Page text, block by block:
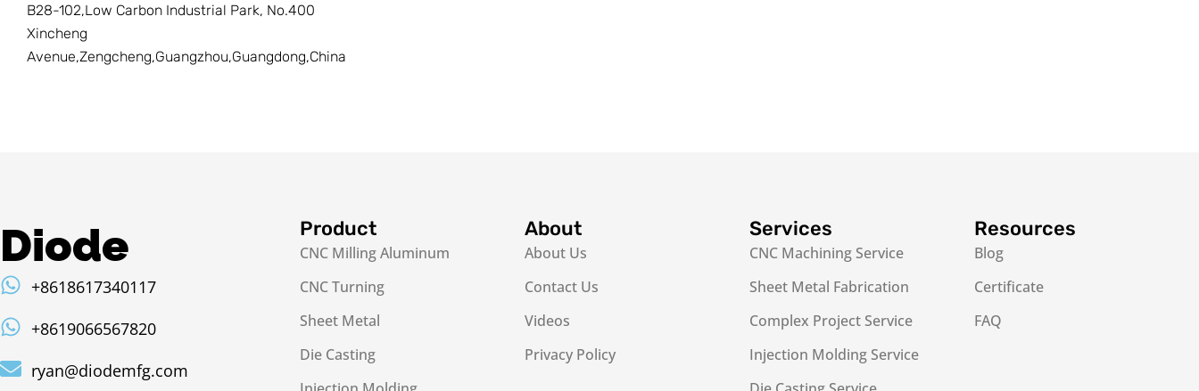
B28-102,Low Carbon Industrial Park, No.400
Xincheng
Avenue,Zengcheng,Guangzhou,Guangdong,China
Diode
+8618617340117
+8619066567820
ryan@diodemfg.com
Product
CNC Milling Aluminum
CNC Turning
Sheet Metal
Die Casting
About
About Us
Contact Us
Videos
Privacy Policy
Services
CNC Machining Service
Sheet Metal Fabrication
Complex Project Service
Injection Molding Service
Resources
Blog
Certificate
FAQ